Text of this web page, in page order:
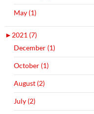
May (1)
►2021 (7)
December (1)
October (1)
August (2)
July (2)